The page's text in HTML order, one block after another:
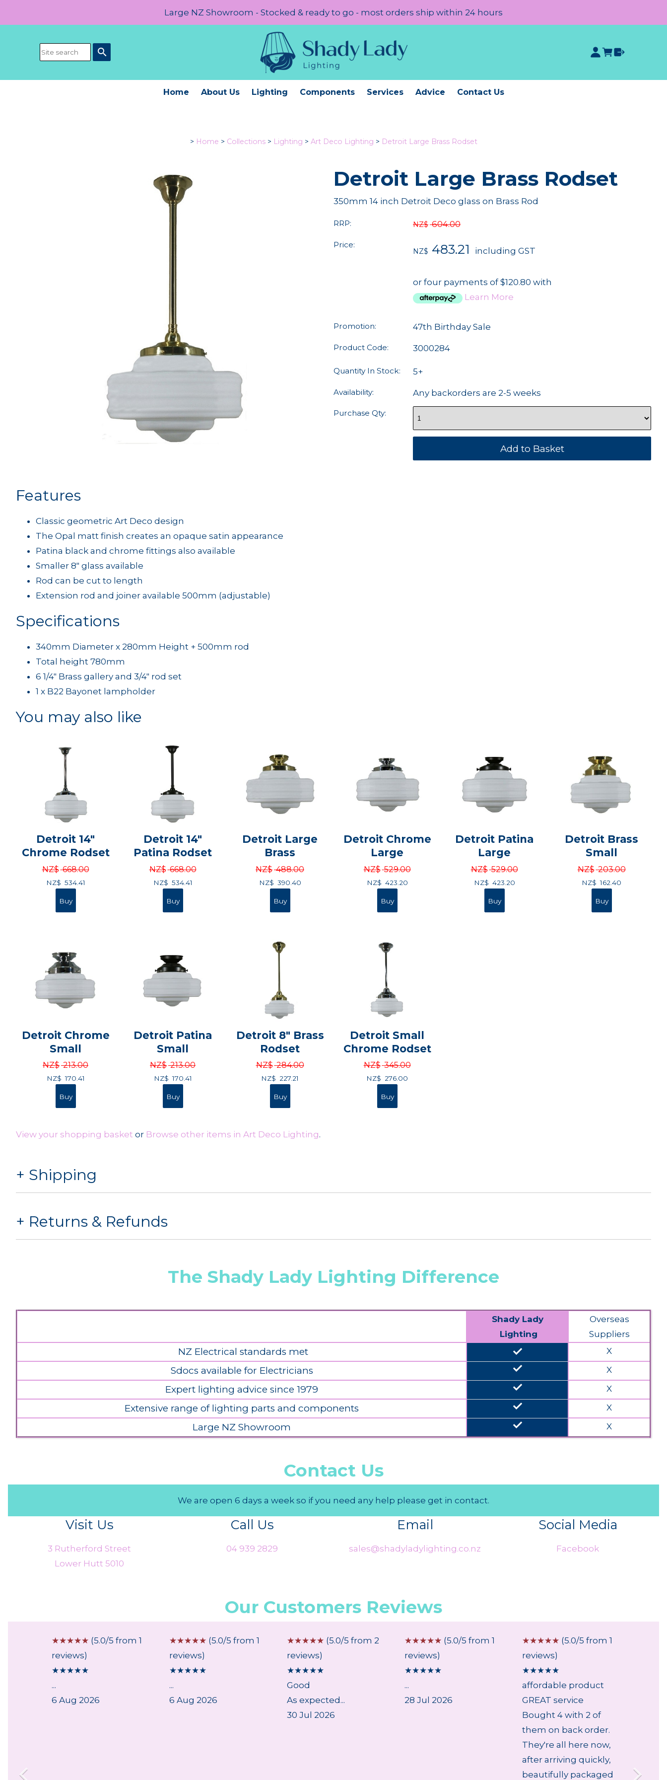
Large NZ Showroom - Stocked & ready to go - most orders ship within 24 hours
search
Home About Us Lighting Components Services Advice Contact Us
> Home > Collections > Lighting > Art Deco Lighting > Detroit Large Brass Rodset
Detroit Large Brass Rodset
350mm 14 inch Detroit Deco glass on Brass Rod
RRP: NZ$ 604.00
Price:
NZ$ 483.21 including GST
or four payments of $120.80 with
Learn More
Promotion: 47th Birthday Sale
Product Code: 3000284
Quantity In Stock: 5+
Availability: Any backorders are 2-5 weeks
Purchase Qty:
Features
Classic geometric Art Deco design
The Opal matt finish creates an opaque satin appearance
Patina black and chrome fittings also available
Smaller 8" glass available
Rod can be cut to length
Extension rod and joiner available 500mm (adjustable)
Specifications
340mm Diameter x 280mm Height + 500mm rod
Total height 780mm
6 1/4" Brass gallery and 3/4" rod set
1 x B22 Bayonet lampholder
You may also like
Detroit 14"
Chrome Rodset
NZ$ 668.00
NZ$ 534.41
Detroit 14"
Patina Rodset
NZ$ 668.00
NZ$ 534.41
Detroit Large
Brass
NZ$ 488.00
NZ$ 390.40
Detroit Chrome
Large
NZ$ 529.00
NZ$ 423.20
Detroit Patina
Large
NZ$ 529.00
NZ$ 423.20
Detroit Brass
Small
NZ$ 203.00
NZ$ 162.40
Detroit Chrome
Small
NZ$ 213.00
NZ$ 170.41
Detroit Patina
Small
NZ$ 213.00
NZ$ 170.41
Detroit 8" Brass
Rodset
NZ$ 284.00
NZ$ 227.21
Detroit Small
Chrome Rodset
NZ$ 345.00
NZ$ 276.00
View your shopping basket or Browse other items in Art Deco Lighting.
Shipping
Returns & Refunds
The Shady Lady Lighting Difference
Shady Lady
Lighting
Overseas
Suppliers
NZ Electrical standards met done X
Sdocs available for Electricians done X
Expert lighting advice since 1979 done X
Extensive range of lighting parts and components done X
Large NZ Showroom done X
Contact Us
We are open 6 days a week so if you need any help please get in contact.
Visit Us
3 Rutherford Street
Lower Hutt 5010
Call Us
04 939 2829
Email
sales@shadyladylighting.co.nz
Social Media
Facebook
Our Customers Reviews
☆☆☆☆☆ (5.0/5 from 1
reviews)
★★★★★
...
6 Aug 2026
☆☆☆☆☆ (5.0/5 from 1
reviews)
★★★★★
...
6 Aug 2026
☆☆☆☆☆ (5.0/5 from 2
reviews)
★★★★★
Good
As expected...
30 Jul 2026
☆☆☆☆☆ (5.0/5 from 1
reviews)
★★★★★
...
28 Jul 2026
☆☆☆☆☆ (5.0/5 from 1
reviews)
★★★★★
affordable product
GREAT service
Bought 4 with 2 of
them on back order.
They're all here now,
after arriving quickly,
beautifully packaged